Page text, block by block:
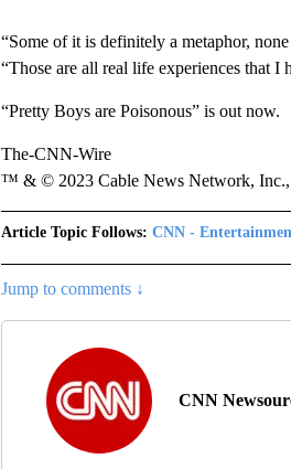
“Some of it is definitely a metaphor,
“Those are all real life experiences that I
“Pretty Boys are Poisonous” is out now.
The-CNN-Wire
™ & © 2023 Cable News Network, Inc.,
Article Topic Follows: CNN -
Jump to comments ↓
CNN